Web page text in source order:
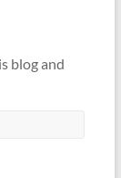
blog and